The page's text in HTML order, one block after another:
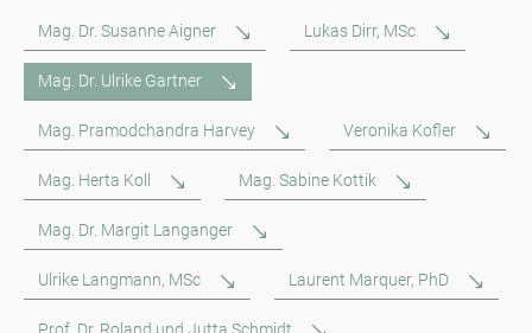
Mag. Dr. Susanne Aigner Lukas Dirr, MSc
Mag. Dr. Ulrike Gartner
Mag. Pramodchandra Harvey Veronika Kofler
Mag. Herta Koll Mag. Sabine Kottik
Mag. Dr. Margit Langanger
Ulrike Langmann, MSc Laurent Marquer, PhD